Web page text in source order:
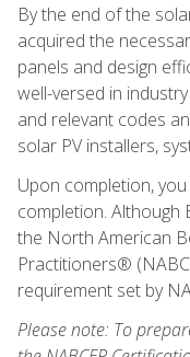
By the end of the
acquired the
panels and design
well-versed in
and relevant codes
solar PV installers,
Upon completion,
completion. Although
the North American
Practitioners®
requirement set by
Please note: To